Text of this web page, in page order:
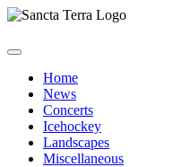
Home
News
Concerts
Icehockey
Landscapes
Miscellaneous